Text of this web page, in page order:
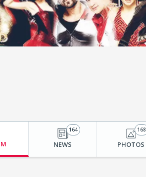
NEWS
164
PHOTOS
168